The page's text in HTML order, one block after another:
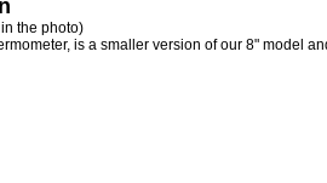
the photo)
is a smaller version of our 8" model